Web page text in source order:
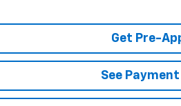
Get Pre-
See